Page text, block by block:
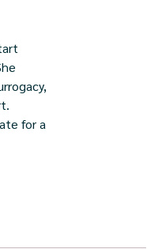
for a